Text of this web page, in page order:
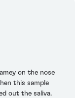
on the nose
this sample
out the saliva.